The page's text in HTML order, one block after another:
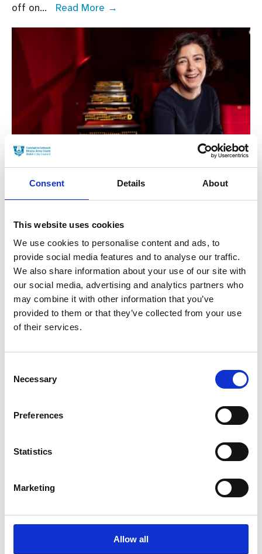
Consent Details About
This website uses cookies
We use cookies to personalise content and ads, to
provide social media features and to analyse our traffic.
We also share information about your use of our site with
our social media, advertising and analytics partners who
may combine it with other information that you’ve
provided to them or that they’ve collected from your use
of their services.
Selection
Necessary
Preferences
Statistics
Marketing
Allow all
off on... Read More →
Festival
to
Celebrate
Four
Films
Dublin Film Festival’s
Gráinne Humphreys: “I
always said moving online
was an opportunity”
3 MARCH 2021
Lorem ipsum dolor sit amet, consectetur adipiscing
sem.... Read More →Dublin
was
an
opportunity”